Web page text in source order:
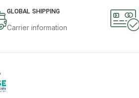
GLOBAL SHIPPING
Carrier information